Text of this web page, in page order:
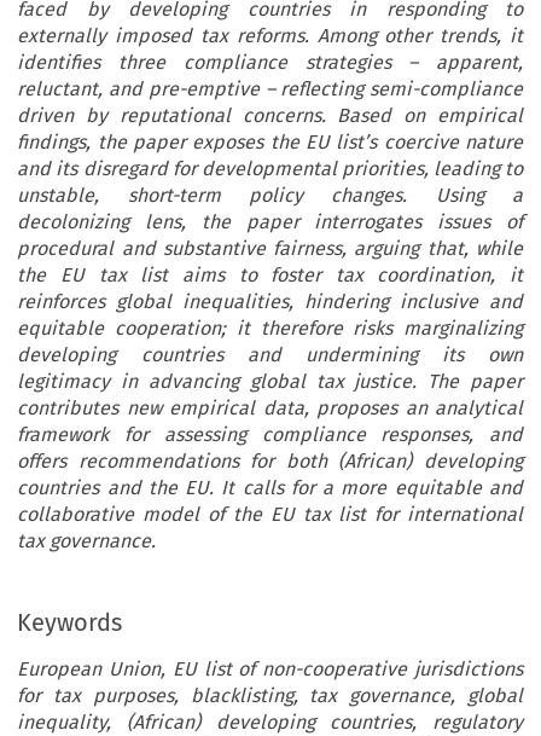
faced by developing countries in responding to
externally imposed tax reforms. Among other trends, it
identifies three compliance strategies – apparent,
reluctant, and pre-emptive – reflecting semi-compliance
driven by reputational concerns. Based on empirical
findings, the paper exposes the EU list’s coercive nature
and its disregard for developmental priorities, leading to
unstable, short-term policy changes. Using a
decolonizing lens, the paper interrogates issues of
procedural and substantive fairness, arguing that, while
the EU tax list aims to foster tax coordination, it
reinforces global inequalities, hindering inclusive and
equitable cooperation; it therefore risks marginalizing
developing countries and undermining its own
legitimacy in advancing global tax justice. The paper
contributes new empirical data, proposes an analytical
framework for assessing compliance responses, and
offers recommendations for both (African) developing
countries and the EU. It calls for a more equitable and
collaborative model of the EU tax list for international
tax governance.
Keywords
European Union, EU list of non-cooperative jurisdictions
for tax purposes, blacklisting, tax governance, global
inequality, (African) developing countries, regulatory